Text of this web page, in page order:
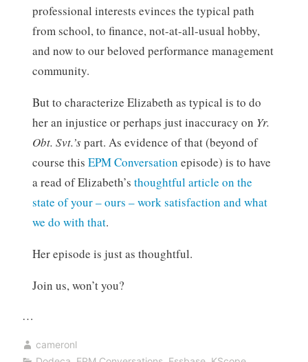
professional interests evinces the typical path
from school, to finance, not-at-all-usual hobby,
and now to our beloved performance management
community.
But to characterize Elizabeth as typical is to do
her an injustice or perhaps just inaccuracy on Yr.
Obt. Svt.’spart. As evidence of that (beyond of
course this EPM Conversation episode) is to have
a read of Elizabeth’s thoughtful article on the
state of your – ours – work satisfaction and what
we do with that.
Her episode is just as thoughtful.
Join us, won’t you?
…
cameronl